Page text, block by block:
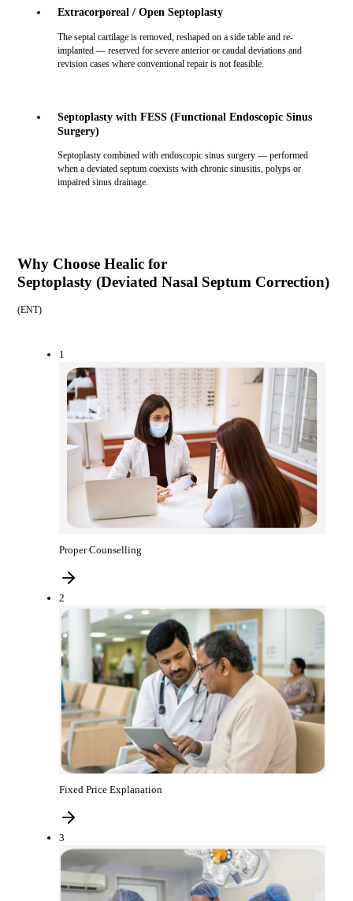
Extracorporeal / Open Septoplasty
The septal cartilage is removed, reshaped on a side table and re-
implanted — reserved for severe anterior or caudal deviations and
revision cases where conventional repair is not feasible.
Septoplasty with FESS (Functional Endoscopic Sinus
Surgery)
Septoplasty combined with endoscopic sinus surgery — performed
when a deviated septum coexists with chronic sinusitis, polyps or
impaired sinus drainage.
Why Choose Healic for
Septoplasty (Deviated Nasal Septum Correction)
(ENT)
1
Proper Counselling
2
Fixed Price Explanation
3